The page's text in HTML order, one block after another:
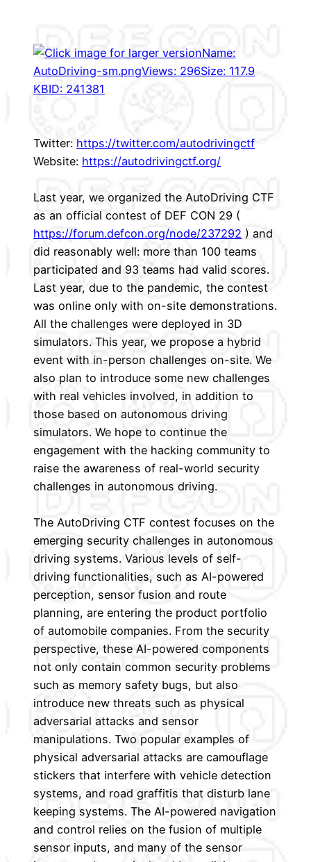
Twitter: https://twitter.com/autodrivingctf
Website: https://autodrivingctf.org/
Last year, we organized the AutoDriving CTF
as an official contest of DEF CON 29 (
https://forum.defcon.org/node/237292 ) and
did reasonably well: more than 100 teams
participated and 93 teams had valid scores.
Last year, due to the pandemic, the contest
was online only with on-site demonstrations.
All the challenges were deployed in 3D
simulators. This year, we propose a hybrid
event with in-person challenges on-site. We
also plan to introduce some new challenges
with real vehicles involved, in addition to
those based on autonomous driving
simulators. We hope to continue the
engagement with the hacking community to
raise the awareness of real-world security
challenges in autonomous driving.
The AutoDriving CTF contest focuses on the
emerging security challenges in autonomous
driving systems. Various levels of self-
driving functionalities, such as AI-powered
perception, sensor fusion and route
planning, are entering the product portfolio
of automobile companies. From the security
perspective, these AI-powered components
not only contain common security problems
such as memory safety bugs, but also
introduce new threats such as physical
adversarial attacks and sensor
manipulations. Two popular examples of
physical adversarial attacks are camouflage
stickers that interfere with vehicle detection
systems, and road graffitis that disturb lane
keeping systems. The AI-powered navigation
and control relies on the fusion of multiple
sensor inputs, and many of the sensor